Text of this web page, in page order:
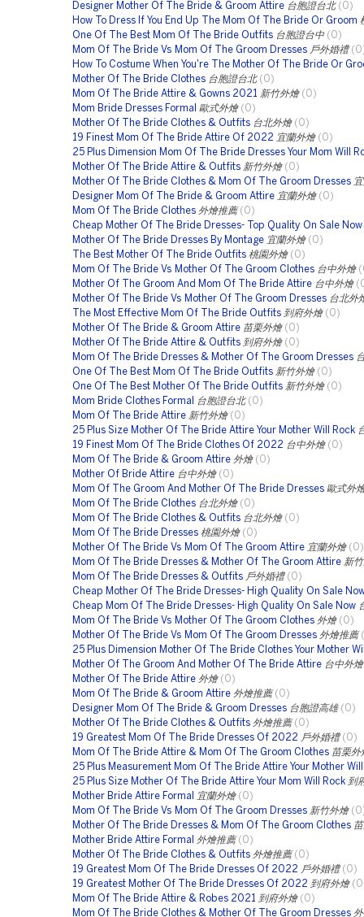
Designer Mother Of The Bride & Groom Attire 台胞證台北 (0)
How To Dress If You End Up The Mom Of The Bride Or Groom
One Of The Best Mom Of The Bride Outfits 台胞證台中 (0)
Mom Of The Bride Vs Mom Of The Groom Dresses 戶外婚禮
How To Costume When You're The Mother Of The Bride Or
Mother Of The Bride Clothes 台胞證台北 (0)
Mom Of The Bride Attire & Gowns 2021
新竹外燴 (0)
Mom Bride Dresses Formal
歐式外燴 (0)
Mother Of The Bride Clothes & Outfits 台北外燴 (0)
19 Finest Mom Of The Bride Attire Of 2022 宜蘭外燴 (0)
25 Plus Dimension Mom Of The Bride Dresses Your Mom Will
Mother Of The Bride Attire & Outfits 新竹外燴 (0)
Mother Of The Bride Clothes & Mom Of The Groom Dresses
Designer Mom Of The Bride & Groom Attire 宜蘭外燴 (0)
Mom Of The Bride Clothes 外燴推薦 (0)
Cheap Mother Of The Bride Dresses- Top Quality On Sale Now
Mother Of The Bride Dresses By Montage 宜蘭外燴 (0)
The Best Mother Of The Bride Outfits 桃園外燴 (0)
Mom Of The Bride Vs Mother Of The Groom Clothes 台中外燴
Mother Of The Groom And Mom Of The Bride Attire 台中外燴
Mother Of The Bride Vs Mother Of The Groom Dresses 台北外
The Most Effective Mom Of The Bride Outfits 到府外燴 (0)
Mother Of The Bride & Groom Attire 苗栗外燴 (0)
Mother Of The Bride Attire & Outfits 到府外燴 (0)
Mom Of The Bride Dresses & Mother Of The Groom Dresses
One Of The Best Mom Of The Bride Outfits 新竹外燴 (0)
One Of The Best Mother Of The Bride Outfits 新竹外燴 (0)
Mom Bride Clothes Formal
台胞證台北 (0)
Mom Of The Bride Attire 新竹外燴 (0)
25 Plus Size Mother Of The Bride Attire Your Mother Will Rock
19 Finest Mom Of The Bride Clothes Of 2022 台中外燴 (0)
Mom Of The Bride & Groom Attire 外燴 (0)
Mother Of Bride Attire 台中外燴 (0)
Mom Of The Groom And Mother Of The Bride Dresses 歐式外
Mom Of The Bride Clothes 台北外燴 (0)
Mom Of The Bride Clothes & Outfits 台北外燴 (0)
Mom Of The Bride Dresses 桃園外燴 (0)
Mother Of The Bride Vs Mom Of The Groom Attire 宜蘭外燴 (0)
Mom Of The Bride Dresses & Mother Of The Groom Attire 新
Mom Of The Bride Dresses & Outfits 戶外婚禮 (0)
Cheap Mother Of The Bride Dresses- High Quality On Sale
Cheap Mom Of The Bride Dresses- High Quality On Sale Now
Mom Of The Bride Vs Mother Of The Groom Clothes 外燴 (0)
Mother Of The Bride Vs Mom Of The Groom Dresses 外燴推薦
25 Plus Dimension Mother Of The Bride Clothes Your Mother
Mother Of The Groom And Mother Of The Bride Attire 台中外燴
Mother Of The Bride Attire 外燴 (0)
Mom Of The Bride & Groom Attire 外燴推薦 (0)
Designer Mom Of The Bride & Groom Dresses 台胞證高雄 (0)
Mother Of The Bride Clothes & Outfits 外燴推薦 (0)
19 Greatest Mom Of The Bride Dresses Of 2022 戶外婚禮 (0)
Mom Of The Bride Attire & Mom Of The Groom Clothes 苗栗外
25 Plus Measurement Mom Of The Bride Attire Your Mother
25 Plus Size Mother Of The Bride Attire Your Mom Will Rock 到
Mother Bride Attire Formal
宜蘭外燴 (0)
Mom Of The Bride Vs Mom Of The Groom Dresses 新竹外燴
Mother Of The Bride Dresses & Mom Of The Groom Clothes
Mother Bride Attire Formal
外燴推薦 (0)
Mother Of The Bride Clothes & Outfits 外燴推薦 (0)
19 Greatest Mom Of The Bride Dresses Of 2022 戶外婚禮 (0)
19 Greatest Mother Of The Bride Dresses Of 2022 到府外燴
Mom Of The Bride Attire & Robes 2021
到府外燴 (0)
Mom Of The Bride Clothes & Mother Of The Groom Dresses